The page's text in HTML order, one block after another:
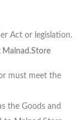
Act or legislation.
Malnad.Store
must meet the
the Goods and